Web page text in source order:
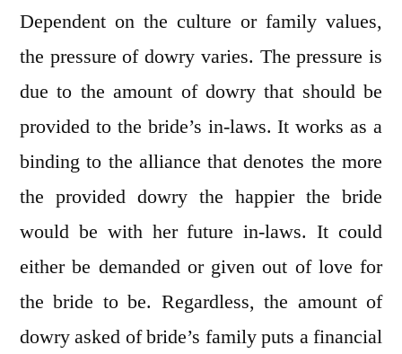
Dependent on the culture or family values,
the pressure of dowry varies. The pressure is
due to the amount of dowry that should be
provided to the bride’s in-laws. It works as a
binding to the alliance that denotes the more
the provided dowry the happier the bride
would be with her future in-laws. It could
either be demanded or given out of love for
the bride to be. Regardless, the amount of
dowry asked of bride’s family puts a financial